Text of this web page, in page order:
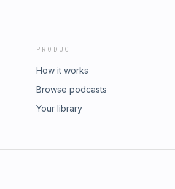
PRODUCT
How it works
Browse podcasts
Your library